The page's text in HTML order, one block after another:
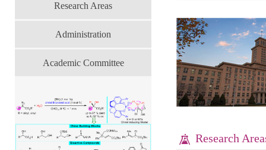
Research Areas
Administration
Academic Committee
Research